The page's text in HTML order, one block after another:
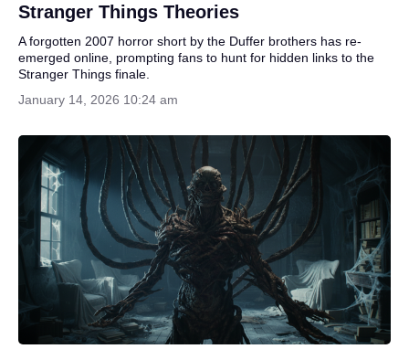
Stranger Things Theories
A forgotten 2007 horror short by the Duffer brothers has re-
emerged online, prompting fans to hunt for hidden links to the
Stranger Things finale.
January 14, 2026 10:24 am